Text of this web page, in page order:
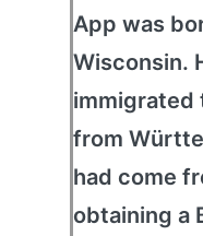
App was
Wisconsin.
immigrated
from
had come
obtaining a